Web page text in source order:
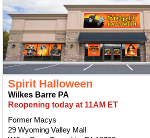
Spirit Halloween
Wilkes Barre PA
Reopening today at 11AM ET
Former Macys
29 Wyoming Valley Mall